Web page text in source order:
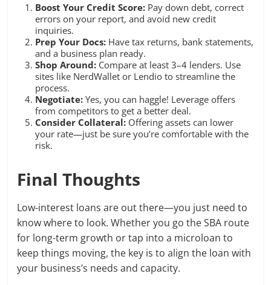
Boost Your Credit Score: Pay down debt, correct
errors on your report, and avoid new credit
inquiries.
Prep Your Docs: Have tax returns, bank statements,
and a business plan ready.
Shop Around: Compare at least 3–4 lenders. Use
sites like NerdWallet or Lendio to streamline the
process.
Negotiate: Yes, you can haggle! Leverage offers
from competitors to get a better deal.
Consider Collateral: Offering assets can lower
your rate—just be sure you’re comfortable with the
risk.
Final Thoughts
Low-interest loans are out there—you just need to
know where to look. Whether you go the SBA route
for long-term growth or tap into a microloan to
keep things moving, the key is to align the loan with
your business’s needs and capacity.